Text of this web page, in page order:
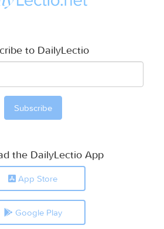
to DailyLectio
the DailyLectio App
App Store
Google Play